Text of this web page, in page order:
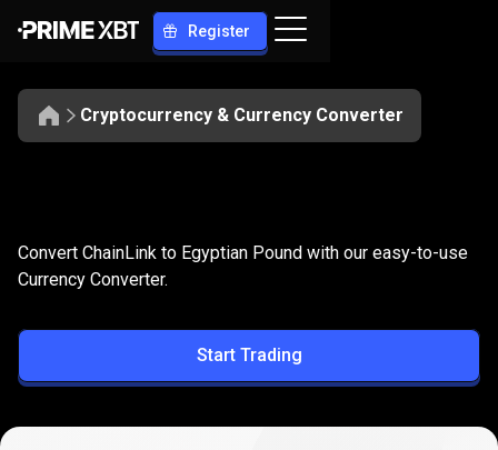
Register
Cryptocurrency & Currency Converter
LINK
to
EGP
Convert LINK to EGP
Convert ChainLink to Egyptian Pound with our easy-to-use
Currency Converter.
Start Trading